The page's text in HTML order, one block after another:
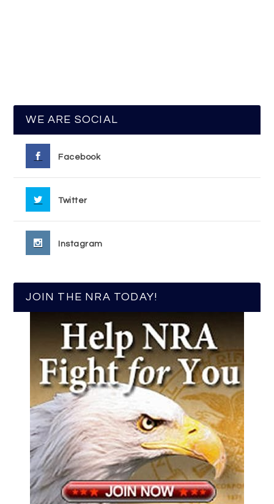
WE ARE SOCIAL
Facebook
Twitter
Instagram
JOIN THE NRA TODAY!